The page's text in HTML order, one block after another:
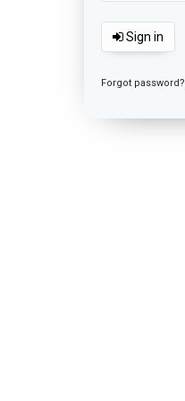
Sign in
Forgot password?